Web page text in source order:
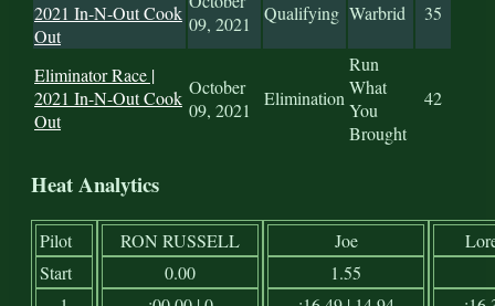
2021 In-N-Out Cook
Out
09, 2021
Qualifying Warbrid 35
Eliminator Race |
2021 In-N-Out Cook
Out
October
09, 2021
Elimination
Run
What
You
Brought
42
Heat Analytics
Pilot
Start
RON RUSSELL
0.00
Joe
1.55